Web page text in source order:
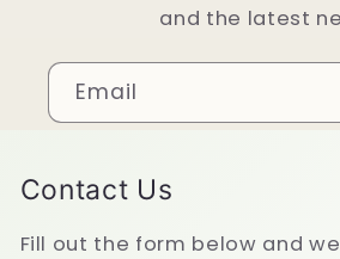
and the latest
Email
Contact Us
Fill out the form below and